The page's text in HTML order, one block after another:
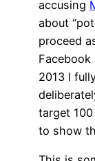
accusing
about
proceed
2013 I
target
to show